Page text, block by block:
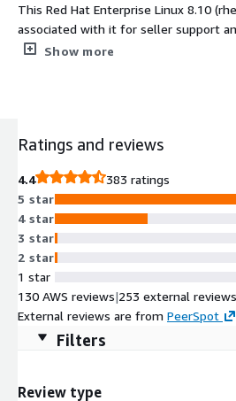
This Red Hat Enterprise Linux 8.10
associated with it for seller support
Enterprise Linux 8.10 (rhel8) delivers a
8.10 ensures predictable
with AWS optimizations including ENA
flexibility for mission-critical
updated by ProComputers, it provides
enhanced security, and full
infrastructure, making it ideal for
DevOps workloads. Deploy RHEL 8.10
accelerate your cloud journey today.
Show more
Ratings and reviews
4.4
383 ratings
5 star
4 star
3 star
2 star
1 star
130 AWS reviews|253 external reviews
External reviews are from PeerSpot
Filters
Review type